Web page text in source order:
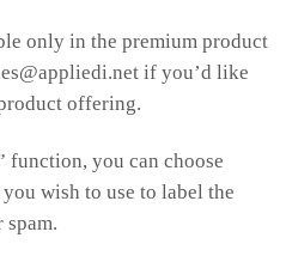
only in the premium product
if you’d like
offering.
function, you can choose
wish to use to label the
spam.